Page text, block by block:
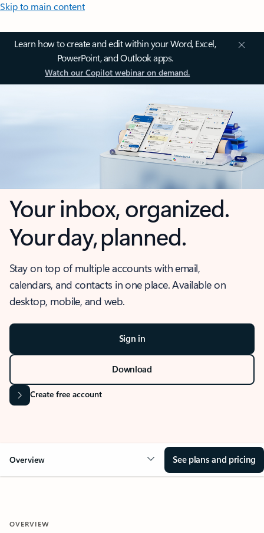
Skip to main content
Learn how to create and edit within your Word, Excel,
PowerPoint, and Outlook apps.
Watch our Copilot webinar on demand.
Your inbox, organized.
Your day, planned.
Stay on top of multiple accounts with email,
calendars, and contacts in one place. Available on
desktop, mobile, and web.
Sign in
Download
Create free account
Overview See plans and pricing
OVERVIEW